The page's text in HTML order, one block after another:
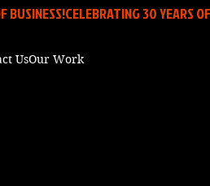
UsOur Work
BUSINESS!